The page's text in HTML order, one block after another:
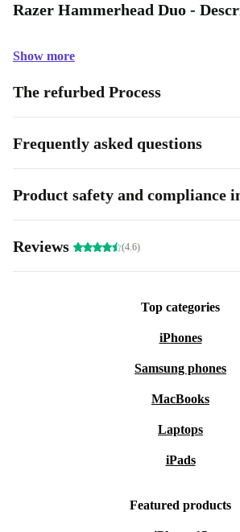
Razer Hammerhead Duo -
Show more
The refurbed Process
Frequently asked questions
Product safety and compliance
Reviews (4.6)
Top categories
iPhones
Samsung phones
MacBooks
Laptops
iPads
Featured products